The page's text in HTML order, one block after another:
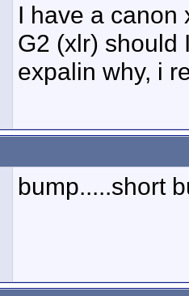
I have a canon
G2 (xlr) should
expalin why, i
bump.....short